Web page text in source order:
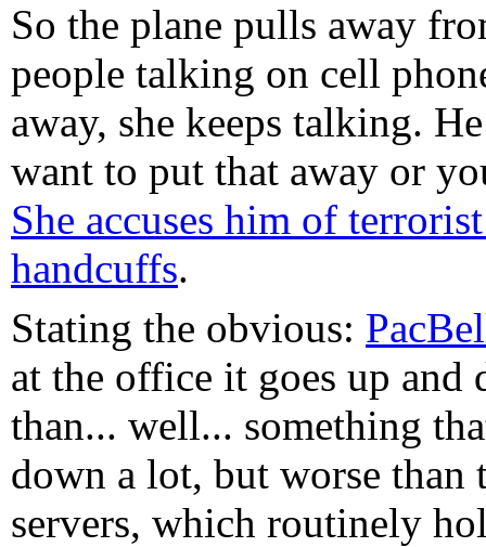
So the plane pulls away
people talking on cell
away, she keeps talking.
want to put that away or
She accuses him of
handcuffs.
Stating the obvious:
at the office it goes up and
than... well... something
down a lot, but worse
servers, which routinely